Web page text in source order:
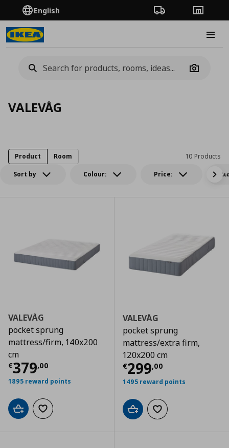
English Order TrackingStores
Camera
VALEVÅG
Sort by Colour: Price:
10 Products
Product Room
VALEVÅG
pocket sprung
mattress/firm, 140x200
cm
€379,00
Τρέχουσα τιμή € 379,00
1895 reward points
Add to cartAdd to wishlist
VALEVÅG
pocket sprung
mattress/extra firm,
120x200 cm
€299,00
Τρέχουσα
1495 reward points
Add to cartAdd to wishlist